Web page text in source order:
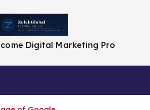
Digital Marketing Pro